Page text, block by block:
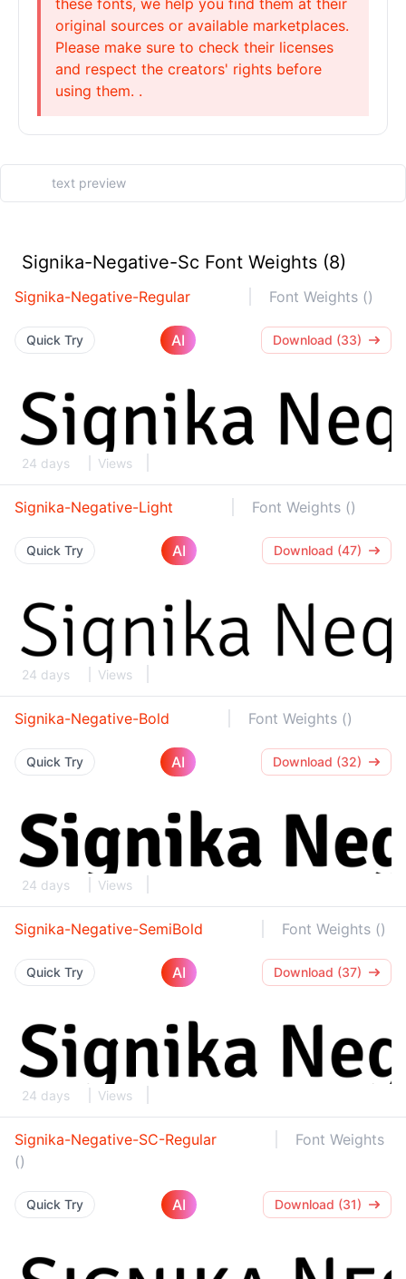
these fonts, we help you find them at their
original sources or available marketplaces.
Please make sure to check their licenses
and respect the creators' rights before
using them. .
Signika-Negative-Sc Font Weights (8)
Signika-Negative-Regular Font Weights ()
Quick Try AI Download (33)
24 days Views
Signika-Negative-Light Font Weights ()
Quick Try AI Download (47)
24 days Views
Signika-Negative-Bold Font Weights ()
Quick Try AI Download (32)
24 days Views
Signika-Negative-SemiBold Font Weights ()
Quick Try AI Download (37)
24 days Views
Signika-Negative-SC-Regular
Font Weights
()
Quick Try AI Download (31)